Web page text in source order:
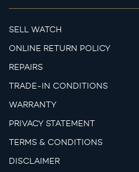
SELL WATCH
ONLINE RETURN POLICY
REPAIRS
TRADE-IN CONDITIONS
WARRANTY
PRIVACY STATEMENT
TERMS & CONDITIONS
DISCLAIMER